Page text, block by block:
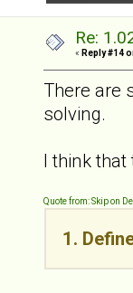
Re:
« Reply #14
There are
solving.
I think
Quote from: Skip on
1.